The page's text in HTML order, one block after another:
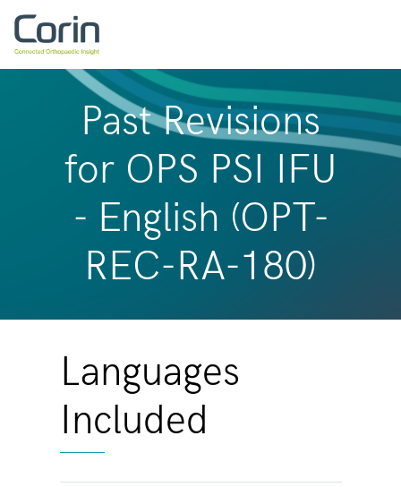
Past Revisions
for OPS PSI IFU
- English (OPT-
REC-RA-180)
Languages
Included